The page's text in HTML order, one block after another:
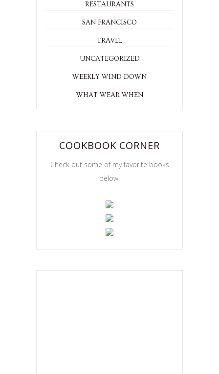
RESTAURANTS
SAN FRANCISCO
TRAVEL
UNCATEGORIZED
WEEKLY WIND DOWN
WHAT WEAR WHEN
COOKBOOK CORNER
Check out some of my favorite books
below!